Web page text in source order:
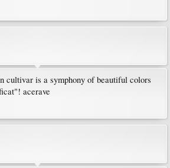
cultivar is a symphony of beautiful colors
acerave